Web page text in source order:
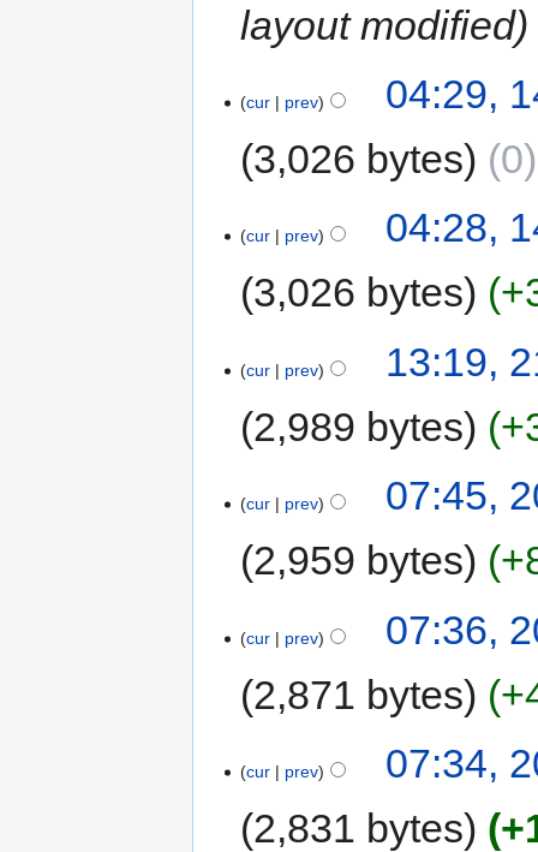
layout modified
cur prev
04:29,
3,026 bytes
0
cur prev
04:28,
3,026 bytes
cur prev
13:19,
2,989 bytes
cur prev
07:45,
2,959 bytes
cur prev
07:36,
2,871 bytes
cur prev
07:34,
2,831 bytes